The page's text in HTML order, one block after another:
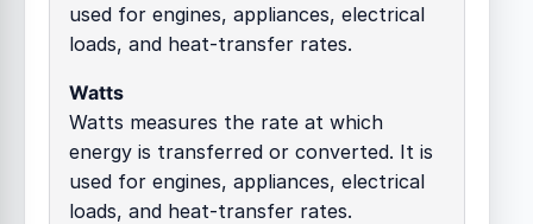
used for engines, appliances, electrical
loads, and heat-transfer rates.
Watts
Watts measures the rate at which
energy is transferred or converted. It is
used for engines, appliances, electrical
loads, and heat-transfer rates.